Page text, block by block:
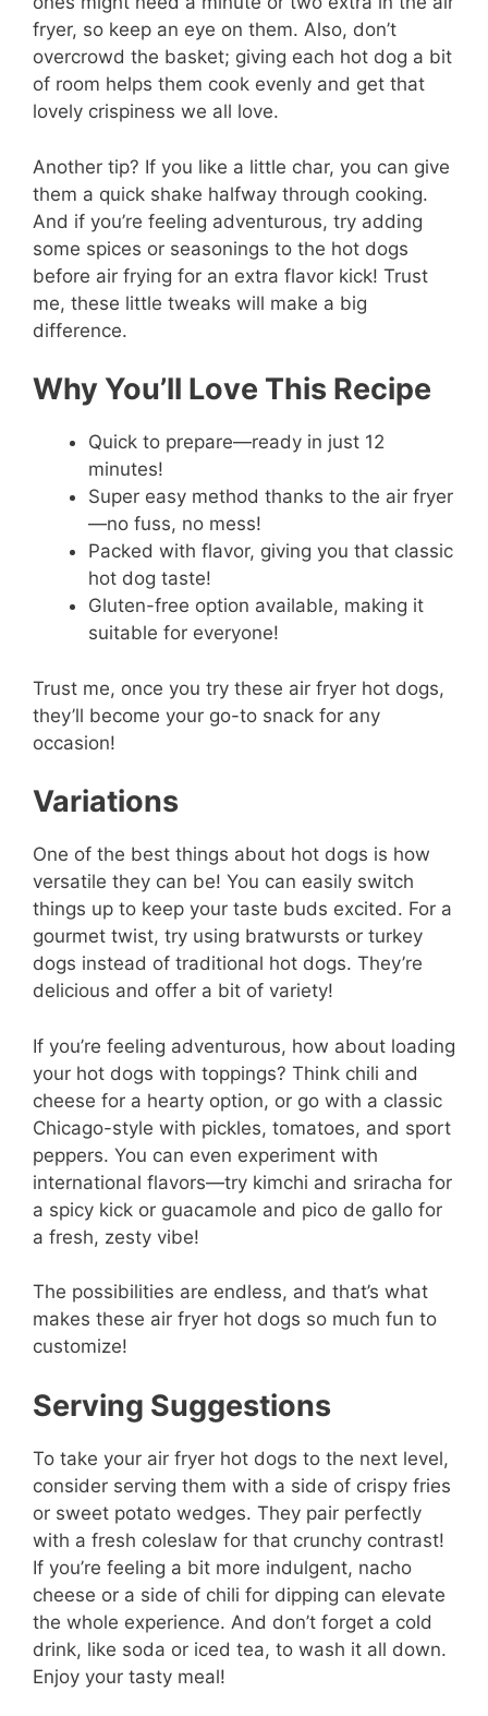
fryer, so keep an eye on them. Also, don’t
overcrowd the basket; giving each hot dog a bit
of room helps them cook evenly and get that
lovely crispiness we all love.
Another tip? If you like a little char, you can give
them a quick shake halfway through cooking.
And if you’re feeling adventurous, try adding
some spices or seasonings to the hot dogs
before air frying for an extra flavor kick! Trust
me, these little tweaks will make a big
difference.
Why You’ll Love This Recipe
Quick to prepare—ready in just 12
minutes!
Super easy method thanks to the air fryer
—no fuss, no mess!
Packed with flavor, giving you that classic
hot dog taste!
Gluten-free option available, making it
suitable for everyone!
Trust me, once you try these air fryer hot dogs,
they’ll become your go-to snack for any
occasion!
Variations
One of the best things about hot dogs is how
versatile they can be! You can easily switch
things up to keep your taste buds excited. For a
gourmet twist, try using bratwursts or turkey
dogs instead of traditional hot dogs. They’re
delicious and offer a bit of variety!
If you’re feeling adventurous, how about loading
your hot dogs with toppings? Think chili and
cheese for a hearty option, or go with a classic
Chicago-style with pickles, tomatoes, and sport
peppers. You can even experiment with
international flavors—try kimchi and sriracha for
a spicy kick or guacamole and pico de gallo for
a fresh, zesty vibe!
The possibilities are endless, and that’s what
makes these air fryer hot dogs so much fun to
customize!
Serving Suggestions
To take your air fryer hot dogs to the next level,
consider serving them with a side of crispy fries
or sweet potato wedges. They pair perfectly
with a fresh coleslaw for that crunchy contrast!
If you’re feeling a bit more indulgent, nacho
cheese or a side of chili for dipping can elevate
the whole experience. And don’t forget a cold
drink, like soda or iced tea, to wash it all down.
Enjoy your tasty meal!